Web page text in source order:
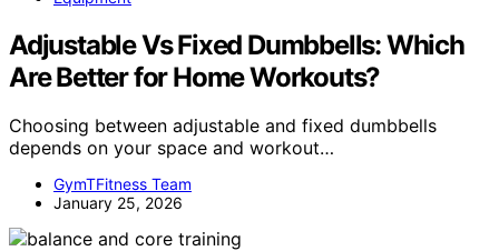
Adjustable Vs Fixed Dumbbells: Which
Are Better for Home Workouts?
Choosing between adjustable and fixed dumbbells
depends on your space and workout…
GymTFitness Team
January 25, 2026